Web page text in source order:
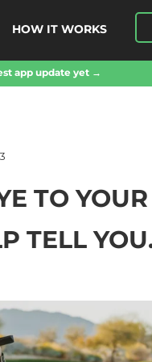
HOW IT WORKS
app update yet →
TO
TELL